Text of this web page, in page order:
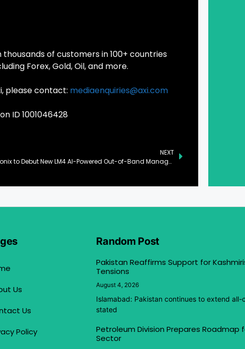
of customers in 100+ countries
Forex, Gold, Oil, and more.
please contact: mediaenquiries@axi.com
ID 1001046428
NEXT
Lantronix to Debut New LM4 AI-Powered Out-of-Band Management Platform at Cisco Live
Us
Us
Policy
Random Post
Pakistan Reaffirms Support for
Tensions
August 4, 2026
Islamabad: Pakistan continues to extend all-
stated
Petroleum Division Prepares Roadmap
Sector